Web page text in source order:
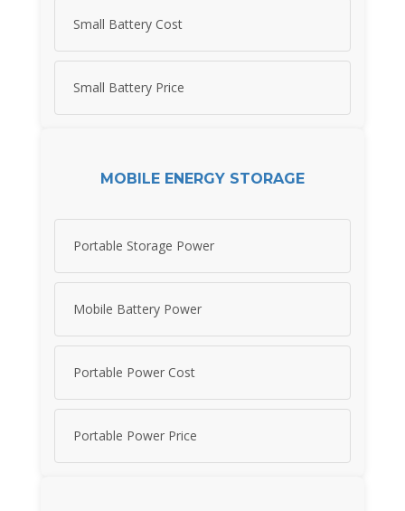
Small Battery Cost
Small Battery Price
MOBILE ENERGY STORAGE
Portable Storage Power
Mobile Battery Power
Portable Power Cost
Portable Power Price